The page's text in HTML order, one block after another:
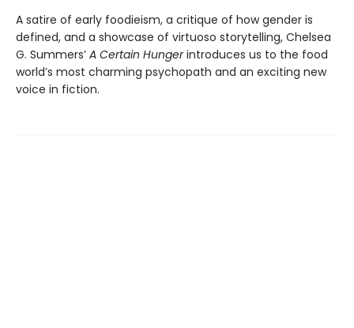
A satire of early foodieism, a critique of how gender is
defined, and a showcase of virtuoso storytelling, Chelsea
G. Summers’ A Certain Hungerintroduces us to the food
world’s most charming psychopath and an exciting new
voice in fiction.